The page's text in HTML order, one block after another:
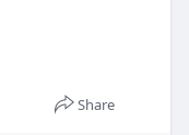
Share